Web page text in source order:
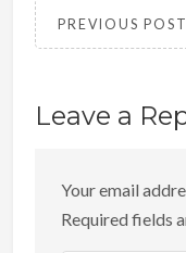
PREVIOUS POST
Leave a
Your email
Required fields